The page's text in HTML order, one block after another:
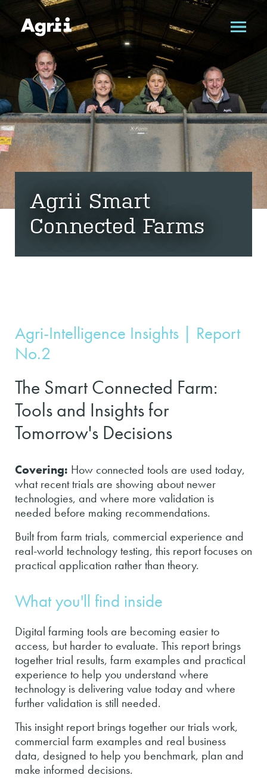
Agrii Smart
Connected Farms
Agri-Intelligence Insights | Report
No.2
The Smart Connected Farm:
Tools and Insights for
Tomorrow's Decisions
Covering: How connected tools are used today,
what recent trials are showing about newer
technologies, and where more validation is
needed before making recommendations.
Built from farm trials, commercial experience and
real-world technology testing, this report focuses on
practical application rather than theory.
What you'll find inside
Digital farming tools are becoming easier to
access, but harder to evaluate. This report brings
together trial results, farm examples and practical
experience to help you understand where
technology is delivering value today and where
further validation is still needed.
This insight report brings together our trials work,
commercial farm examples and real business
data, designed to help you benchmark, plan and
make informed decisions.